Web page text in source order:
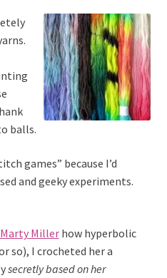
balls.
games” because I’d
and geeky experiments.
Marty Millerhow hyperbolic
so), I crocheted her a
secretlybased on her